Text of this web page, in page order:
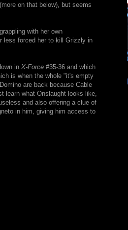
on that below), but seems
with her own
less forced her to kill Grizzly in
in X-Force#35-36 and which
is when the whole "it's empty
are back because Cable
learn what Onslaught looks like,
and also offering a clue of
in him, giving him access to